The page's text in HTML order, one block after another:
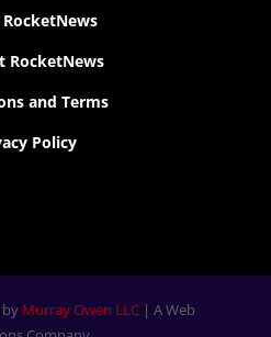
RocketNews
and Terms
Policy
by Murray Owen LLC| A Web